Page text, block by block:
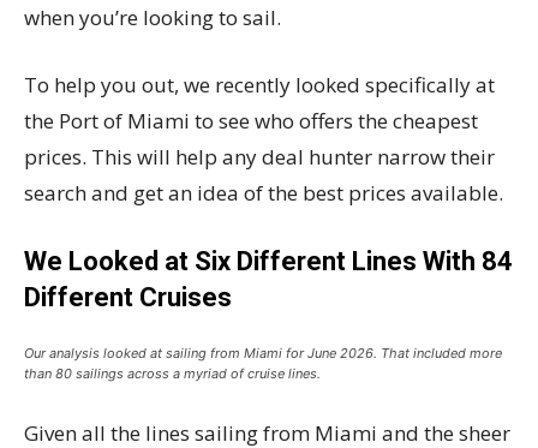
when you’re looking to sail.
To help you out, we recently looked specifically at
the Port of Miami to see who offers the cheapest
prices. This will help any deal hunter narrow their
search and get an idea of the best prices available.
We Looked at Six Different Lines With 84
Different Cruises
Our analysis looked at sailing from Miami for June 2026. That included more
than 80 sailings across a myriad of cruise lines.
Given all the lines sailing from Miami and the sheer